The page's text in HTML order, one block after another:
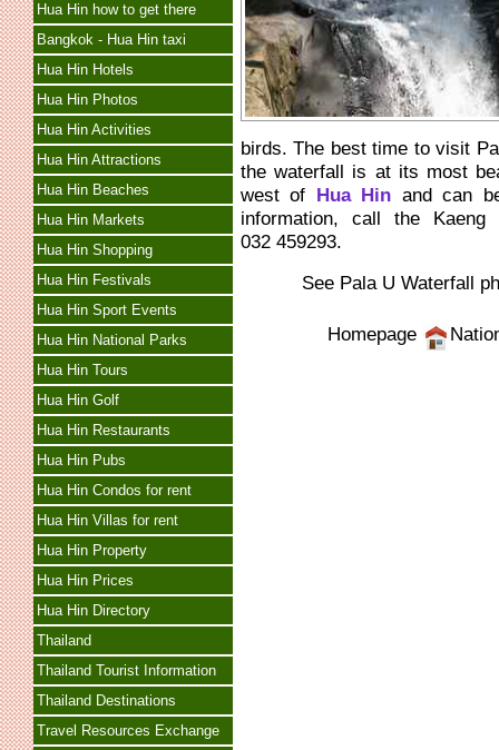
Hua Hin how to get there
Bangkok - Hua Hin taxi
Hua Hin Hotels
Hua Hin Photos
Hua Hin Activities
Hua Hin Attractions
Hua Hin Beaches
Hua Hin Markets
Hua Hin Shopping
Hua Hin Festivals
Hua Hin Sport Events
Hua Hin National Parks
Hua Hin Tours
Hua Hin Golf
Hua Hin Restaurants
Hua Hin Pubs
Hua Hin Condos for rent
Hua Hin Villas for rent
Hua Hin Property
Hua Hin Prices
Hua Hin Directory
Thailand
Thailand Tourist Information
Thailand Destinations
Travel Resources Exchange
birds. The best time to visit
the waterfall is at its most
west of Hua Hin and can
information, call the
032 459293.
See Pala U Waterfall
Homepage